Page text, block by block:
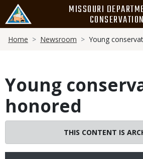
main
content
MISSOURI
CONSERVATION
Breadcrumb
Home Newsroom Young
Young
honored
THIS CONTENT IS